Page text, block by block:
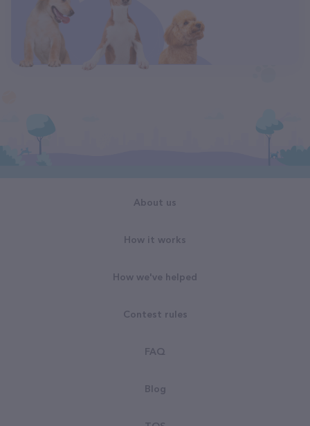
About us
How it works
How we've helped
Contest rules
FAQ
Blog